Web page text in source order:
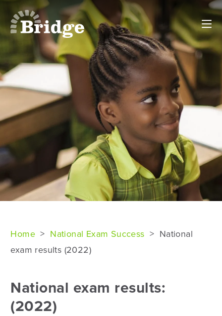
Home > National Exam Success > National
exam results (2022)
National exam results:
(2022)